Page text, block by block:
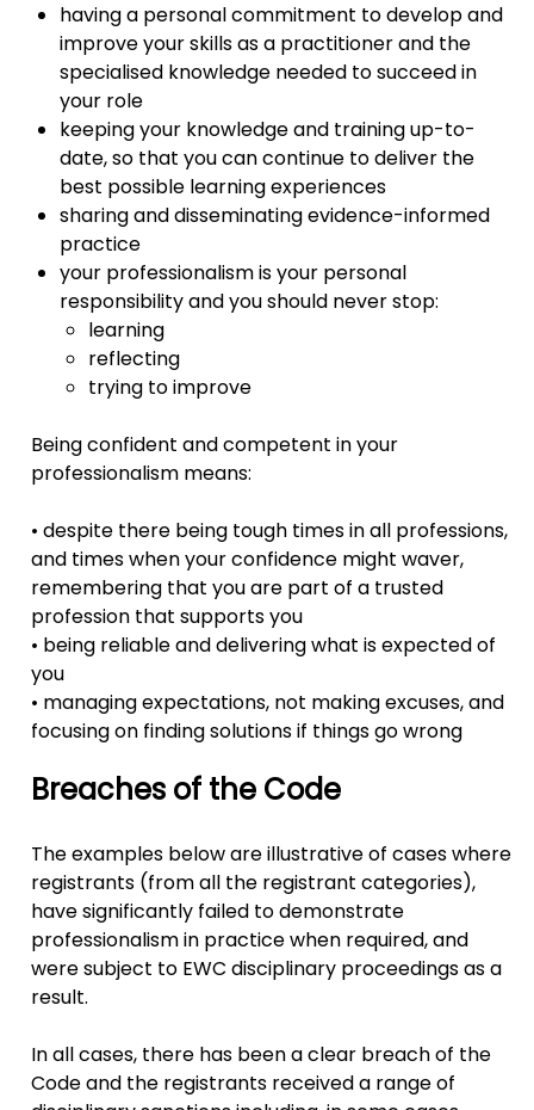
having a personal commitment to develop and
improve your skills as a practitioner and the
specialised knowledge needed to succeed in
your role
keeping your knowledge and training up-to-
date, so that you can continue to deliver the
best possible learning experiences
sharing and disseminating evidence-informed
practice
your professionalism is your personal
responsibility and you should never stop:
learning
reflecting
trying to improve
Being confident and competent in your
professionalism means:
• despite there being tough times in all professions,
and times when your confidence might waver,
remembering that you are part of a trusted
profession that supports you
• being reliable and delivering what is expected of
you
• managing expectations, not making excuses, and
focusing on finding solutions if things go wrong
Breaches of the Code
The examples below are illustrative of cases where
registrants (from all the registrant categories),
have significantly failed to demonstrate
professionalism in practice when required, and
were subject to EWC disciplinary proceedings as a
result.
In all cases, there has been a clear breach of the
Code and the registrants received a range of